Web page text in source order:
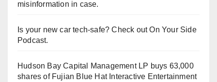
misinformation in case.
Is your new car tech-safe? Check out On Your Side
Podcast.
Hudson Bay Capital Management LP buys 63,000
shares of Fujian Blue Hat Interactive Entertainment